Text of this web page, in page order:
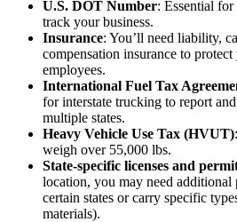
U.S. DOT Number: Essential
track your business.
Insurance: You’ll need liability,
compensation insurance to protect
employees.
International Fuel Tax
for interstate trucking to report
multiple states.
Heavy Vehicle Use Tax (HVUT)
weigh over 55,000 lbs.
State-specific licenses and
location, you may need additional
certain states or carry specific
materials).